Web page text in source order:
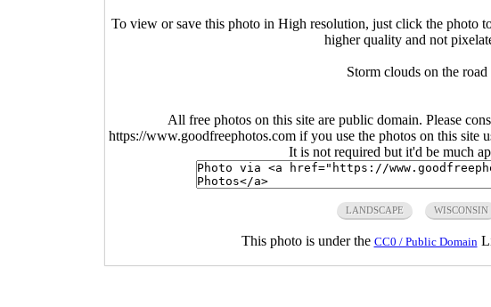
To view or save this photo in High resolution, just click the photo
higher quality and not
Storm clouds on the road
All free photos on this site are public domain. Please
https://www.goodfreephotos.com if you use the photos on this site
It is not required but it'd be much
LANDSCAPE WISCONSIN
This photo is under the CC0 / Public Domain